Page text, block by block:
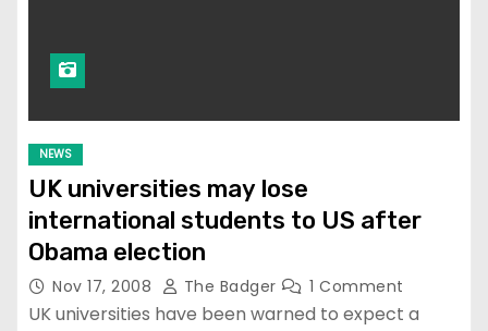
NEWS
UK universities may lose
international students to US after
Obama election
Nov 17, 2008 The Badger 1 Comment
UK universities have been warned to expect a